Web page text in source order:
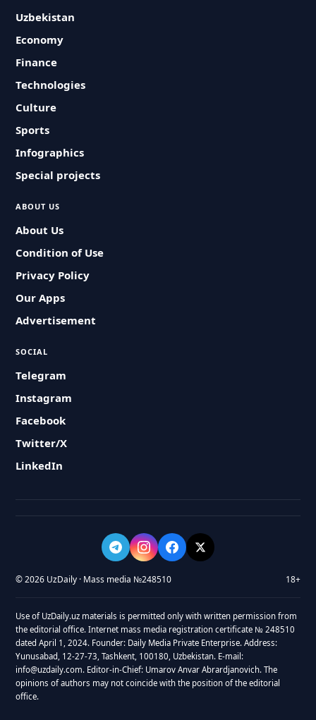
Uzbekistan
Economy
Finance
Technologies
Culture
Sports
Infographics
Special projects
ABOUT US
About Us
Condition of Use
Privacy Policy
Our Apps
Advertisement
SOCIAL
Telegram
Instagram
Facebook
Twitter/X
LinkedIn
© 2026 UzDaily · Mass media №248510 18+
Use of UzDaily.uz materials is permitted only with written permission from
the editorial office. Internet mass media registration certificate № 248510
dated April 1, 2024. Founder: Daily Media Private Enterprise. Address:
Yunusabad, 12-27-73, Tashkent, 100180, Uzbekistan. E-mail:
info@uzdaily.com. Editor-in-Chief: Umarov Anvar Abrardjanovich. The
opinions of authors may not coincide with the position of the editorial
office.